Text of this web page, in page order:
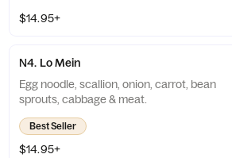
$14.95+
N4. Lo Mein
Egg noodle, scallion, onion, carrot, bean
sprouts, cabbage & meat.
Best Seller
$14.95+